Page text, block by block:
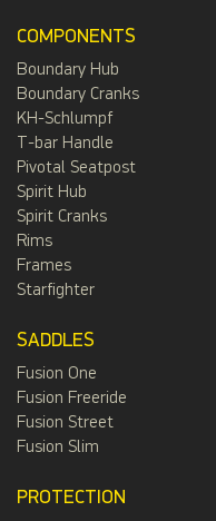
COMPONENTS
Boundary Hub
Boundary Cranks
KH-Schlumpf
T-bar Handle
Pivotal Seatpost
Spirit Hub
Spirit Cranks
Rims
Frames
Starfighter
SADDLES
Fusion One
Fusion Freeride
Fusion Street
Fusion Slim
PROTECTION